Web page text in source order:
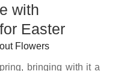
with
Easter
Flowers
bringing with it a